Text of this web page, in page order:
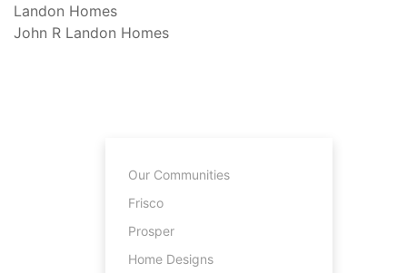
Landon Homes
John R Landon Homes
Our Communities
Frisco
Prosper
Home Designs